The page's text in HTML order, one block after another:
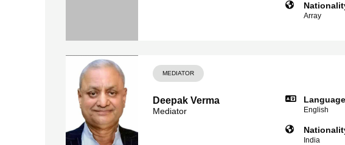
Array
MEDIATOR
Deepak Verma
Mediator English
India